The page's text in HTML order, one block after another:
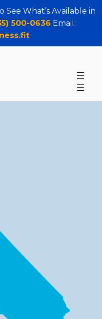
What’s Available in
500-0636 Email: